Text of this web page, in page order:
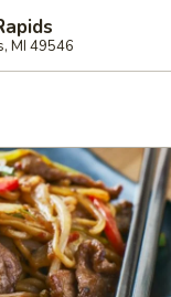
MI 49546